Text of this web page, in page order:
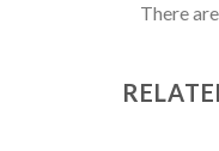
There